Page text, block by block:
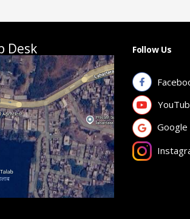
Desk Follow Us
Google